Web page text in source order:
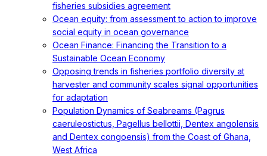
fisheries subsidies agreement
Ocean equity: from assessment to action to improve
social equity in ocean governance
Ocean Finance: Financing the Transition to a
Sustainable Ocean Economy
Opposing trends in fisheries portfolio diversity at
harvester and community scales signal opportunities
for adaptation
Population Dynamics of Seabreams (Pagrus
caeruleostictus, Pagellus bellottii, Dentex angolensis
and Dentex congoensis) from the Coast of Ghana,
West Africa